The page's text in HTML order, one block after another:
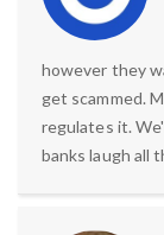
however they
get scammed.
regulates it.
banks laugh all